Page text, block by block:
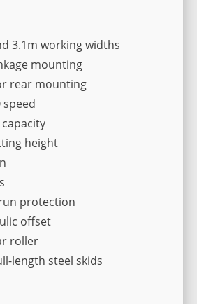
3.1m working widths
mounting
rear mounting
speed
height
protection
offset
roller
length steel skids